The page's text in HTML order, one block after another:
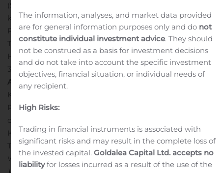
(SK) Projects, is evaluating and exploring for additional
kimberlites at the Loki Project (NWT) and the LDG JV
Project (NWT) with partner Dominion Diamond Mines.
The Company also maintains a 100% interest in the
Hope Bay Oro Gold Project (NU), located approximately
3 km north of TMAC Resources’ Doris Gold Mine.
North
Arrow Minerals Inc.
Kenneth Armstrong
President and CEO
contact:
Ken Armstrong
Tel: 604-668-8355 or 604-668-8354
Website: www.northarrowminerals.comNeither the TSX
The information, analyses, and market data provided
are for general information purposes only and do not
constitute individual investment advice. They should
not be construed as a basis for investment decisions
and do not take into account the specific investment
objectives, financial situation, or individual needs of
any recipient.
High Risks:
Trading in financial instruments is associated with
significant risks and may result in the complete loss of
the invested capital.Goldalea Capital Ltd. accepts no
liabilityfor losses incurred as a result of the use of the